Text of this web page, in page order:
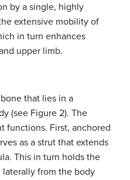
by a single, highly
extensive mobility of
in turn enhances
upper limb.
that lies in a
(see Figure 2). The
functions. First, anchored
as a strut that extends
This in turn holds the
from the body